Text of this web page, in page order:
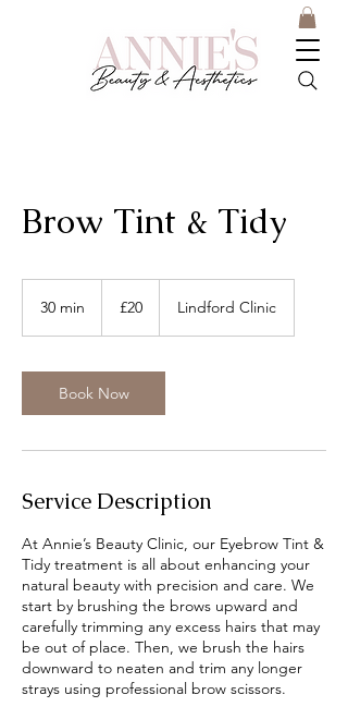
Brow Tint & Tidy
30 min
i
n
pounds
£20 Lindford Clinic
Book Now
Service Description
At Annie’s Beauty Clinic, our Eyebrow Tint &
Tidy treatment is all about enhancing your
natural beauty with precision and care. We
start by brushing the brows upward and
carefully trimming any excess hairs that may
be out of place. Then, we brush the hairs
downward to neaten and trim any longer
strays using professional brow scissors.